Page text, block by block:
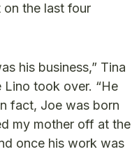
the last four
his business,” Tina
took over. “He
fact, Joe was born
my mother off at the
once his work was